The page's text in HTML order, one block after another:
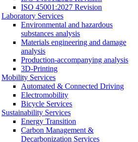
ISO 45001:2027 Revision
Laboratory Services
Environmental and hazardous
substances analysis
Materials engineering and damage
analysis
Production-accompanying analysis
3D-Printing
Mobility Services
Automated & Connected Driving
Electromobility
Bicycle Services
Sustainability Services
Energy Transition
Carbon Management &
Decarbonization Services